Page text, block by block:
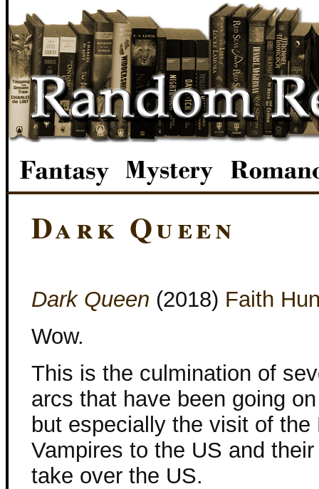
Dark Queen
Dark Queen (2018) Faith
Wow.
This is the culmination of
arcs that have been going
but especially the visit of the
Vampires to the US and
take over the US.